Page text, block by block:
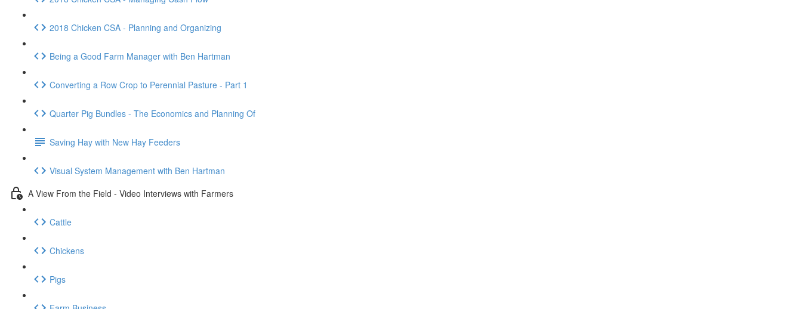
2018 Chicken CSA - Planning and Organizing
Being a Good Farm Manager with Ben Hartman
Converting a Row Crop to Perennial Pasture - Part 1
Quarter Pig Bundles - The Economics and Planning Of
Saving Hay with New Hay Feeders
Visual System Management with Ben Hartman
A View From the Field - Video Interviews with Farmers
Cattle
Chickens
Pigs